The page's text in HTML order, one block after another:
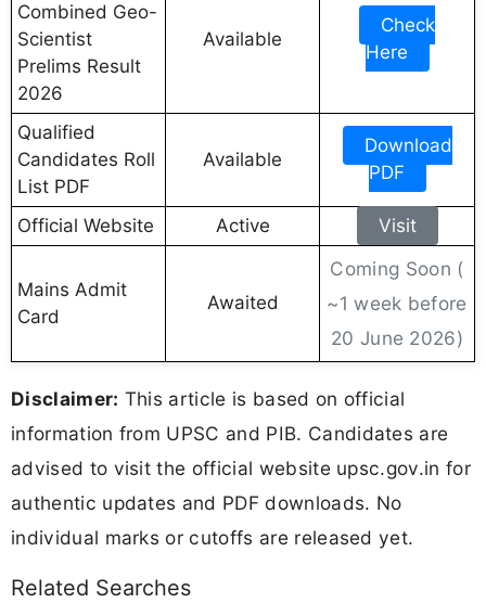
Combined Geo-
Scientist
Prelims Result
2026
Available
Check
Here
Qualified
Candidates Roll
List PDF
Available
Download
PDF
Official Website Active Visit
Mains Admit
Card
Awaited
Coming Soon (
~1 week before
20 June 2026)
Disclaimer: This article is based on official
information from UPSC and PIB. Candidates are
advised to visit the official website upsc.gov.in for
authentic updates and PDF downloads. No
individual marks or cutoffs are released yet.
Related Searches